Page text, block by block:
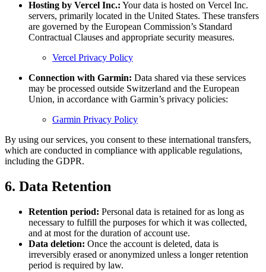
Hosting by Vercel Inc.: Your data is hosted on Vercel Inc.
servers, primarily located in the United States. These transfers
are governed by the European Commission’s Standard
Contractual Clauses and appropriate security measures.
Vercel Privacy Policy
Connection with Garmin: Data shared via these services
may be processed outside Switzerland and the European
Union, in accordance with Garmin’s privacy policies:
Garmin Privacy Policy
By using our services, you consent to these international transfers,
which are conducted in compliance with applicable regulations,
including the GDPR.
6. Data Retention
Retention period: Personal data is retained for as long as
necessary to fulfill the purposes for which it was collected,
and at most for the duration of account use.
Data deletion: Once the account is deleted, data is
irreversibly erased or anonymized unless a longer retention
period is required by law.